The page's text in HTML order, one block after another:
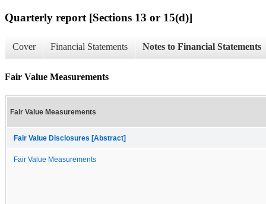
Quarterly report [Sections 13 or 15(d)]
Cover Financial Statements Notes to Financial Statements
Fair Value Measurements
Fair Value Measurements
Fair Value Disclosures [Abstract]
Fair Value Measurements